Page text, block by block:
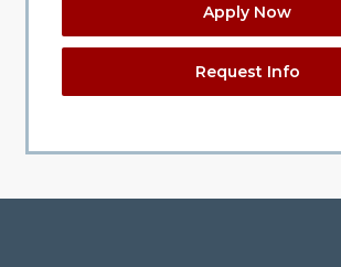
Apply Now
Request Info